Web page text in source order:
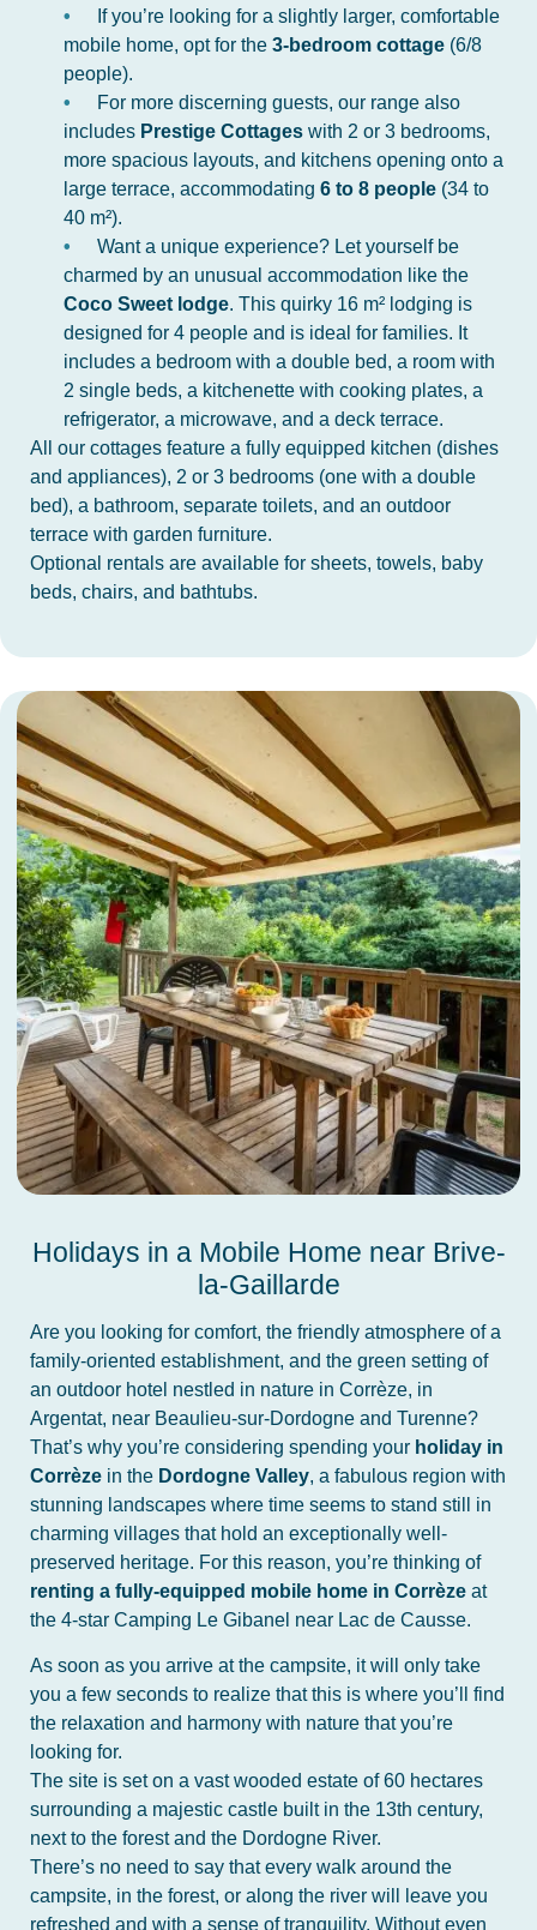
If you’re looking for a slightly larger, comfortable
mobile home, opt for the 3-bedroom cottage(6/8
people).
For more discerning guests, our range also
includes Prestige Cottageswith 2 or 3 bedrooms,
more spacious layouts, and kitchens opening onto a
large terrace, accommodating 6 to 8 people(34 to
40 m²).
Want a unique experience? Let yourself be
charmed by an unusual accommodation like the
Coco Sweet lodge. This quirky 16 m² lodging is
designed for 4 people and is ideal for families. It
includes a bedroom with a double bed, a room with
2 single beds, a kitchenette with cooking plates, a
refrigerator, a microwave, and a deck terrace.
All our cottages feature a fully equipped kitchen (dishes
and appliances), 2 or 3 bedrooms (one with a double
bed), a bathroom, separate toilets, and an outdoor
terrace with garden furniture.
Optional rentals are available for sheets, towels, baby
beds, chairs, and bathtubs.
Holidays in a Mobile Home near Brive-
la-Gaillarde
Are you looking for comfort, the friendly atmosphere of a
family-oriented establishment, and the green setting of
an outdoor hotel nestled in nature in Corrèze, in
Argentat, near Beaulieu-sur-Dordogne and Turenne?
That’s why you’re considering spending your holiday in
Corrèzein the Dordogne Valley, a fabulous region with
stunning landscapes where time seems to stand still in
charming villages that hold an exceptionally well-
preserved heritage. For this reason, you’re thinking of
renting a fully-equipped mobile home in Corrèzeat
the 4-star Camping Le Gibanel near Lac de Causse.
As soon as you arrive at the campsite, it will only take
you a few seconds to realize that this is where you’ll find
the relaxation and harmony with nature that you’re
looking for.
The site is set on a vast wooded estate of 60 hectares
surrounding a majestic castle built in the 13th century,
next to the forest and the Dordogne River.
There’s no need to say that every walk around the
campsite, in the forest, or along the river will leave you
refreshed and with a sense of tranquility. Without even